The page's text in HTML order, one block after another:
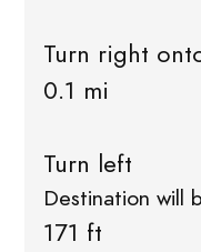
Turn right
0.1 mi
Turn left
Destination will
171 ft